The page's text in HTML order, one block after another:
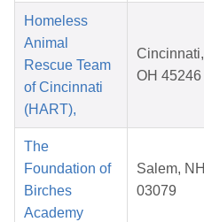
Homeless
Animal
Rescue Team
of Cincinnati
(HART),
Cincinnati,
OH 45246
The
Foundation of
Birches
Academy
Salem, NH
03079